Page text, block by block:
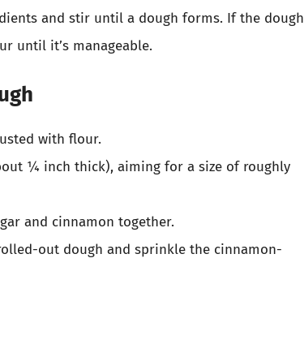
and stir until a dough forms. If the dough
until it’s manageable.
with flour.
¼ inch thick), aiming for a size of roughly
and cinnamon together.
out dough and sprinkle the cinnamon-